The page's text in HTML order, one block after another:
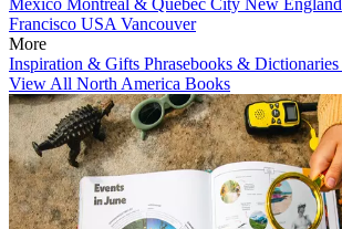
Mexico Montreal & Quebec City New England
Francisco USA Vancouver
More
Inspiration & Gifts Phrasebooks & Dictionaries
View All North America Books